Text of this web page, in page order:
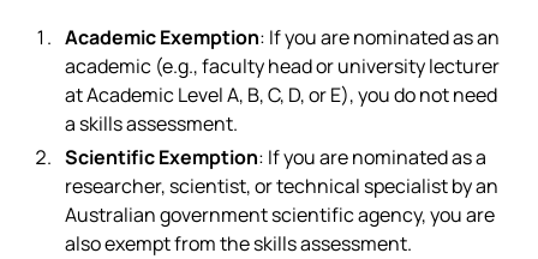
Academic Exemption: If you are nominated as an
academic (e.g., faculty head or university lecturer
at Academic Level A, B, C, D, or E), you do not need
a skills assessment.
Scientific Exemption: If you are nominated as a
researcher, scientist, or technical specialist by an
Australian government scientific agency, you are
also exempt from the skills assessment.